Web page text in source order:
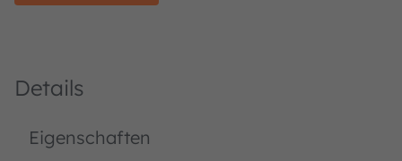
Details
Eigenschaften